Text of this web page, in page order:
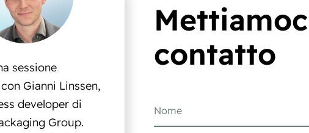
sessione
Gianni Linssen,
developer di
Group.
contatto